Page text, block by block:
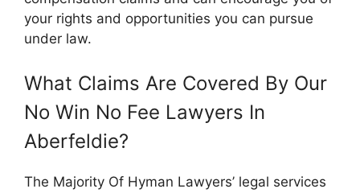
your rights and opportunities you can pursue
under law.
What Claims Are Covered By Our
No Win No Fee Lawyers In
Aberfeldie?
The Majority Of Hyman Lawyers’ legal services